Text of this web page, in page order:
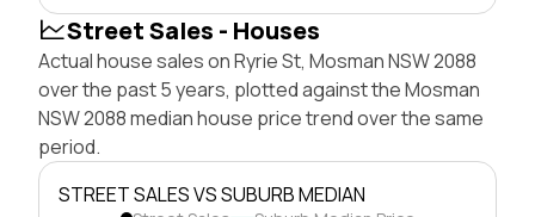
Street Sales - Houses
Actual house sales on Ryrie St, Mosman NSW 2088
over the past 5 years, plotted against the Mosman
NSW 2088 median house price trend over the same
period.
STREET SALES VS SUBURB MEDIAN